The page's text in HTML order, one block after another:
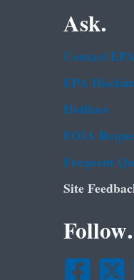
Ask.
Contact EPA
EPA
Hotlines
FOIA
Frequent
Site
Follow.